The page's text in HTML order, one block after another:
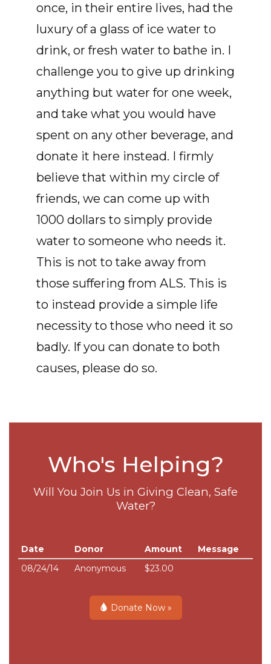
once, in their entire lives, had the
luxury of a glass of ice water to
drink, or fresh water to bathe in. I
challenge you to give up drinking
anything but water for one week,
and take what you would have
spent on any other beverage, and
donate it here instead. I firmly
believe that within my circle of
friends, we can come up with
1000 dollars to simply provide
water to someone who needs it.
This is not to take away from
those suffering from ALS. This is
to instead provide a simple life
necessity to those who need it so
badly. If you can donate to both
causes, please do so.
Who's Helping?
Will You Join Us in Giving Clean, Safe
Water?
Date Donor Amount
Message
08/24/14
Anonymous $23.00
Donate Now »